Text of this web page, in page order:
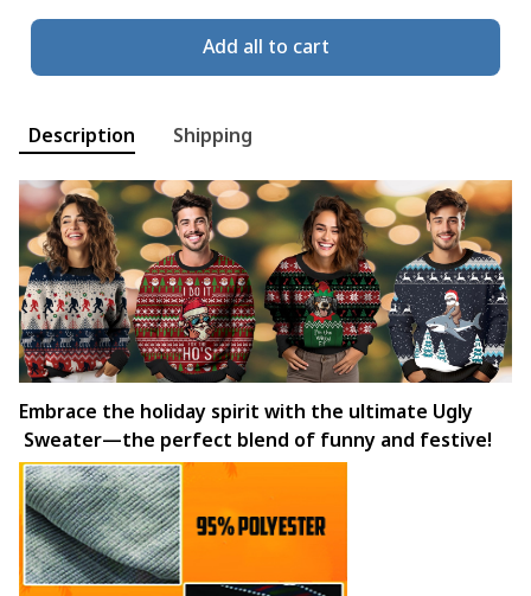
Add all to cart
Description Shipping
Embrace the holiday spirit with the ultimate Ugly
Sweater—the perfect blend of funny and festive!